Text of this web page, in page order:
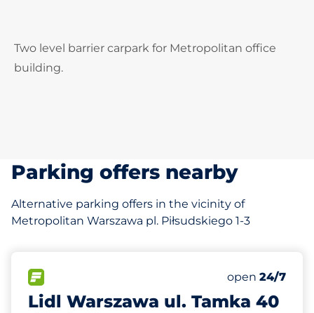
Two level barrier carpark for Metropolitan office
building.
Parking offers nearby
Alternative parking offers in the vicinity of
Metropolitan Warszawa pl. Piłsudskiego 1-3
Lidl Warszawa ul. Tamka 40
Number of
Total Spaces
Saturday
open 24/7
887 m